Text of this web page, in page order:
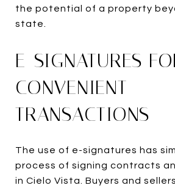
the potential of a property
state.
E-SIGNATURES
CONVENIENT
TRANSACTIONS
The use of e-signatures has
process of signing contracts
in Cielo Vista. Buyers and